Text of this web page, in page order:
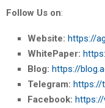
Follow Us on:
Website: https://
WhitePaper:
Blog: https://
Telegram: https://
Facebook: